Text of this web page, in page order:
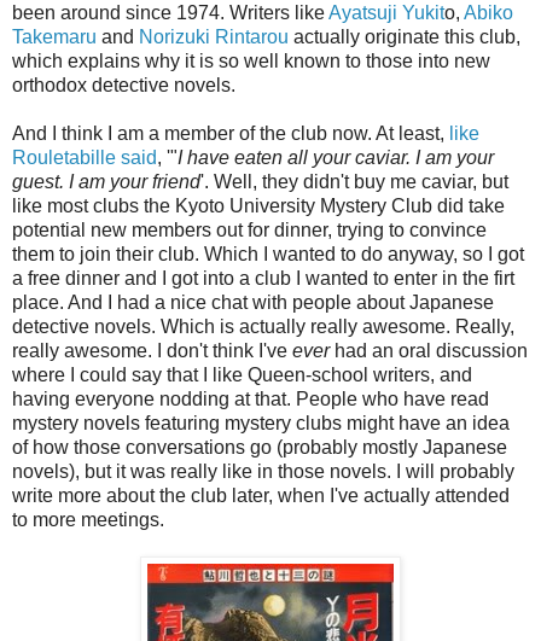
been around since 1974. Writers likeAyatsuji Yukito, Abiko
Takemaru and Norizuki Rintarou actually originate this club,
which explains why it is so well known to those into new
orthodox detective novels.
And I think I am a member of the club now. At least, like
Rouletabille said, '"I have eaten all your caviar. I am your
guest. I am your friend'. Well, they didn't buy me caviar, but
like most clubs the Kyoto University Mystery Club did take
potential new members out for dinner, trying to convince
them to join their club. Which I wanted to do anyway, so I got
a free dinner and I got into a club I wanted to enter in the firt
place. And I had a nice chat with people about Japanese
detective novels. Which is actually really awesome. Really,
really awesome. I don't think I've everhad an oral discussion
where I could say that I like Queen-school writers, and
having everyone nodding at that. People who have read
mystery novels featuring mystery clubs might have an idea
of how those conversations go (probably mostly Japanese
novels), but it was really like in those novels. I will probably
write more about the club later, when I've actually attended
to more meetings.